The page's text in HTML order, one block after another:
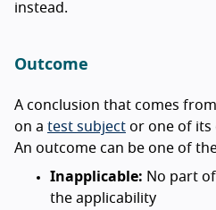
instead.
Outcome
A conclusion that comes
on a test subject or one of
An outcome can be one of
Inapplicable: No part
the applicability